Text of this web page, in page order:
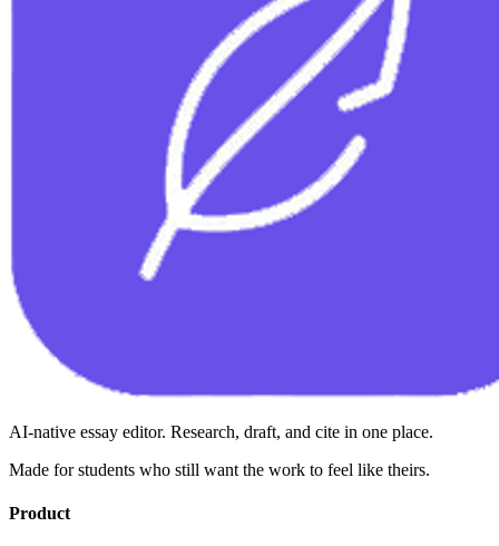
AI-native essay editor. Research, draft, and cite in one place.
Made for students who still want the work to feel like theirs.
Product